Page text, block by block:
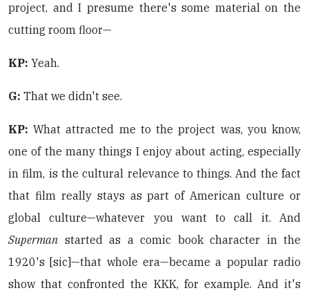
project, and I presume there's some material on the
cutting room floor—
KP: Yeah.
G: That we didn't see.
KP: What attracted me to the project was, you know,
one of the many things I enjoy about acting, especially
in film, is the cultural relevance to things. And the fact
that film really stays as part of American culture or
global culture—whatever you want to call it. And
Superman started as a comic book character in the
1920's [sic]—that whole era—became a popular radio
show that confronted the KKK, for example. And it's